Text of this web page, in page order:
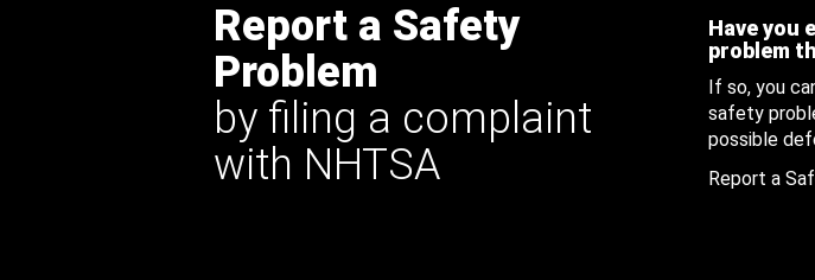
Report a Safety
Problem
by filing a complaint
with NHTSA
Have you
problem
If so, you
safety
possible
Report a